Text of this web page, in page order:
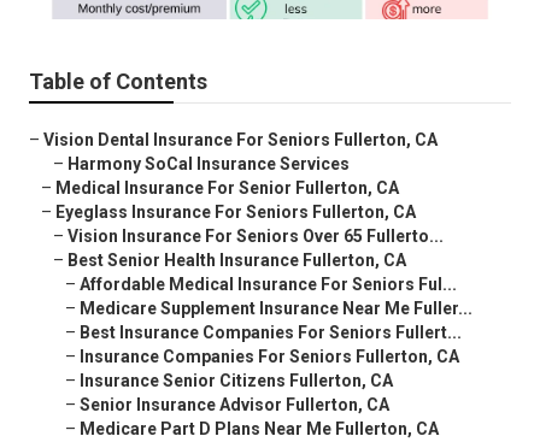
Table of Contents
– Vision Dental Insurance For Seniors Fullerton, CA
– Harmony SoCal Insurance Services
– Medical Insurance For Senior Fullerton, CA
– Eyeglass Insurance For Seniors Fullerton, CA
– Vision Insurance For Seniors Over 65 Fullerto...
– Best Senior Health Insurance Fullerton, CA
– Affordable Medical Insurance For Seniors Ful...
– Medicare Supplement Insurance Near Me Fuller...
– Best Insurance Companies For Seniors Fullert...
– Insurance Companies For Seniors Fullerton, CA
– Insurance Senior Citizens Fullerton, CA
– Senior Insurance Advisor Fullerton, CA
– Medicare Part D Plans Near Me Fullerton, CA